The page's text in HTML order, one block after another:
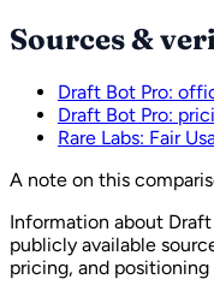
Sources &
Draft Bot Pro:
Draft Bot Pro:
Rare Labs: Fair
A note on this
Information about
publicly available
pricing, and